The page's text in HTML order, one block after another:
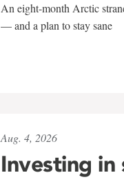
An eight-month Arctic
— and a plan to stay sane
Aug. 4, 2026
Investing in